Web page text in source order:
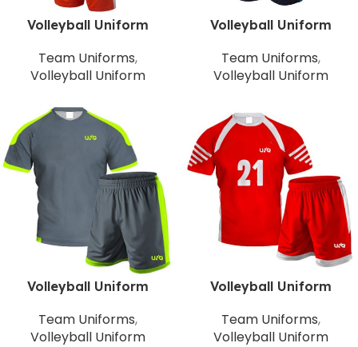
Volleyball Uniform
Team Uniforms,
Volleyball Uniform
Volleyball Uniform
Team Uniforms,
Volleyball Uniform
Volleyball Uniform
Team Uniforms,
Volleyball Uniform
Volleyball Uniform
Team Uniforms,
Volleyball Uniform